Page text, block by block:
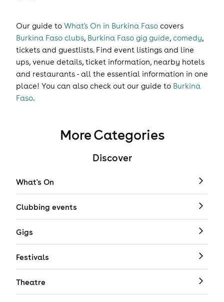
Our guide to What's On in Burkina Faso covers
Burkina Faso clubs, Burkina Faso gig guide, comedy,
tickets and guestlists. Find event listings and line
ups, venue details, ticket information, nearby hotels
and restaurants - all the essential information in one
place! You can also check out our guide to Burkina
Faso.
More Categories
Discover
What's On
Clubbing events
Gigs
Festivals
Theatre